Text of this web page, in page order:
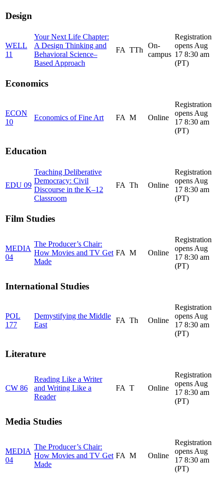
Design
WELL
11
Your Next Life Chapter:
A Design Thinking and
Behavioral Science–
Based Approach
FA TTh
On-
campus
Registration
opens Aug
17 8:30 am
(PT)
Economics
ECON
10
Economics of Fine Art FA M Online
Registration
opens Aug
17 8:30 am
(PT)
Education
EDU 09
Teaching Deliberative
Democracy: Civil
Discourse in the K–12
Classroom
FA Th Online
Registration
opens Aug
17 8:30 am
(PT)
Film Studies
MEDIA
04
The Producer’s Chair:
How Movies and TV Get
Made
FA M Online
Registration
opens Aug
17 8:30 am
(PT)
International Studies
POL
177
Demystifying the Middle
East
FA Th Online
Registration
opens Aug
17 8:30 am
(PT)
Literature
CW 86
Reading Like a Writer
and Writing Like a
Reader
FA T Online
Registration
opens Aug
17 8:30 am
(PT)
Media Studies
MEDIA
04
The Producer’s Chair:
How Movies and TV Get
Made
FA M Online
Registration
opens Aug
17 8:30 am
(PT)